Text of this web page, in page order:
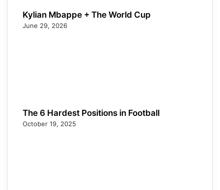
Kylian Mbappe + The World Cup
June 29, 2026
The 6 Hardest Positions in Football
October 19, 2025